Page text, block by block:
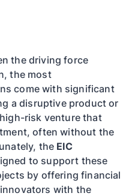
the driving force
the most
come with significant
a disruptive product or
risk venture that
often without the
the EIC
to support these
by offering financial
with the